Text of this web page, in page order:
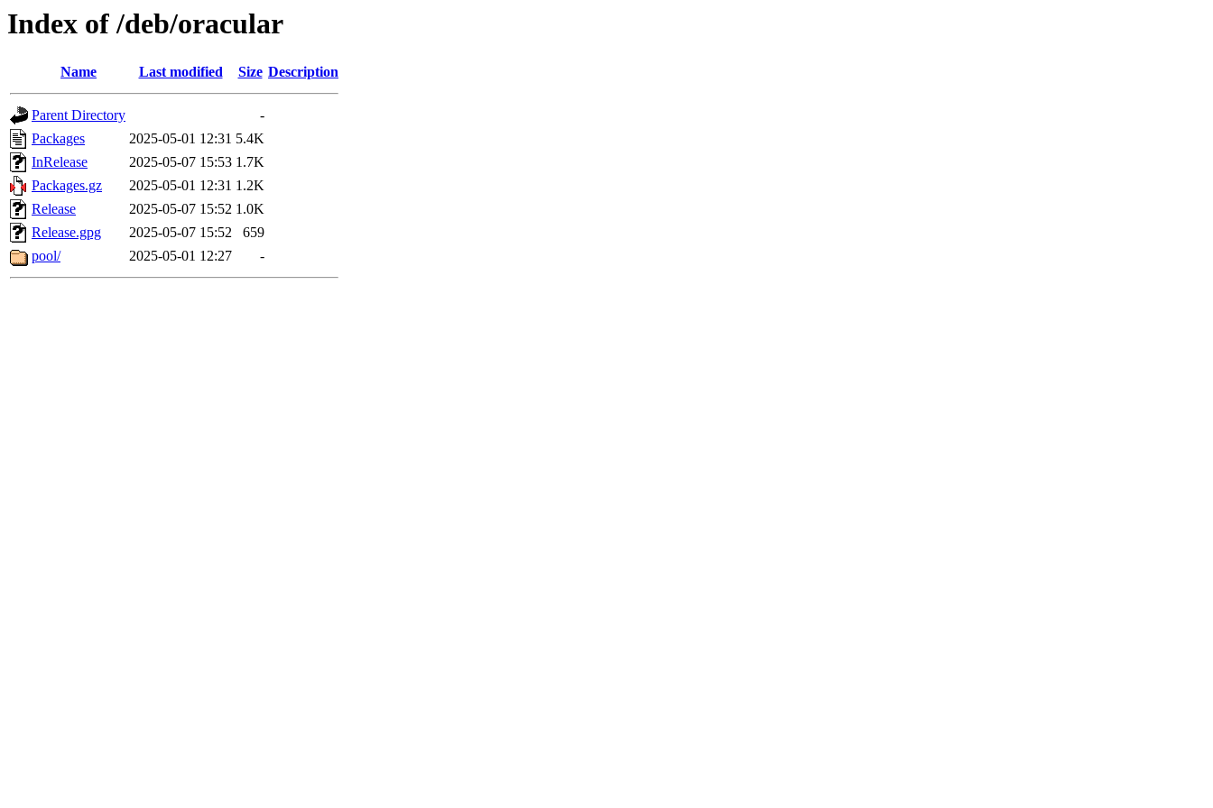
Index of /deb/oracular
Name Last modified Size Description
Parent Directory
-
Packages
2025-05-01 12:31 5.4K
InRelease
2025-05-07 15:53 1.7K
Packages.gz
2025-05-01 12:31 1.2K
Release
2025-05-07 15:52 1.0K
Release.gpg
2025-05-07 15:52
659
pool/
2025-05-01 12:27 -